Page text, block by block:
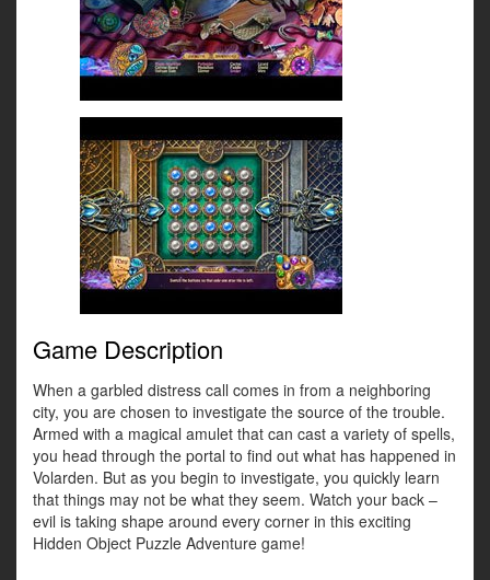
Game Description
When a garbled distress call comes in from a neighboring
city, you are chosen to investigate the source of the trouble.
Armed with a magical amulet that can cast a variety of spells,
you head through the portal to find out what has happened in
Volarden. But as you begin to investigate, you quickly learn
that things may not be what they seem. Watch your back –
evil is taking shape around every corner in this exciting
Hidden Object Puzzle Adventure game!